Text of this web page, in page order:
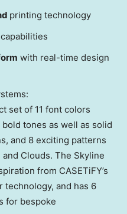
printing technology
with real-time design
set of 11 font colors
tones as well as solid
and 8 exciting patterns
Clouds. The Skyline
from CASETiFY’s
technology, and has 6
for bespoke